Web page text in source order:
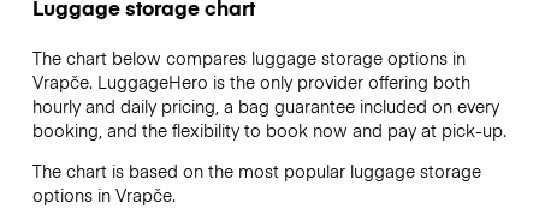
Luggage storage chart
The chart below compares luggage storage options in
Vrapče. LuggageHero is the only provider offering both
hourly and daily pricing, a bag guarantee included on every
booking, and the flexibility to book now and pay at pick-up.
The chart is based on the most popular luggage storage
options in Vrapče.